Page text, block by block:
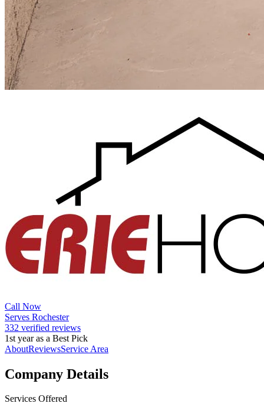
Call Now
Serves Rochester
332 verified reviews
1st year as a Best Pick
AboutReviewsService Area
Company Details
Services Offered